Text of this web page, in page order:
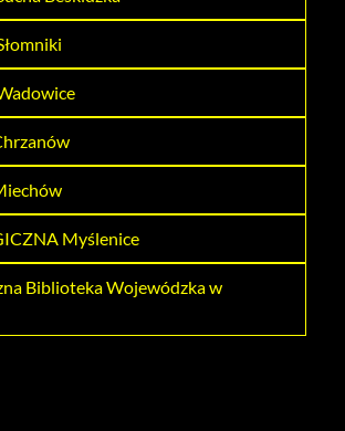
Myślenice
Biblioteka Wojewódzka w